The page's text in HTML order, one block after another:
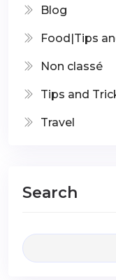
Blog
Food|Tips
Non classé
Tips and
Travel
Search